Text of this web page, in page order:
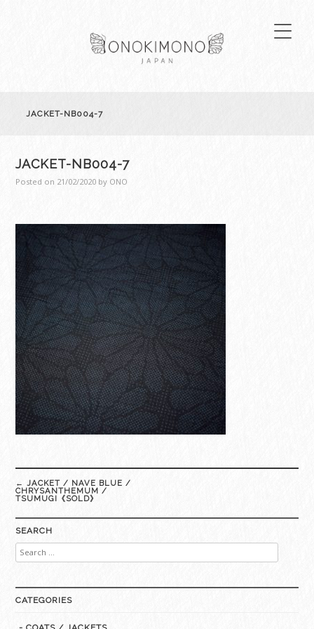
JACKET-NB004-7
JACKET-NB004-7
Posted on 21/02/2020 by ONO
Post
navigation
← JACKET / NAVE BLUE /
CHRYSANTHEMUM /
TSUMUGI《SOLD》
SEARCH
Search
for:
CATEGORIES